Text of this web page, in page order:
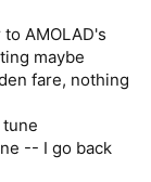
AMOLAD's
maybe
fare, nothing
-- I go back